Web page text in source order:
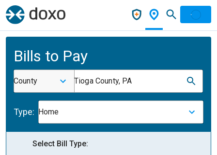
Bills to Pay
County Tioga County, PA
Type: Home
Select Bill Type: